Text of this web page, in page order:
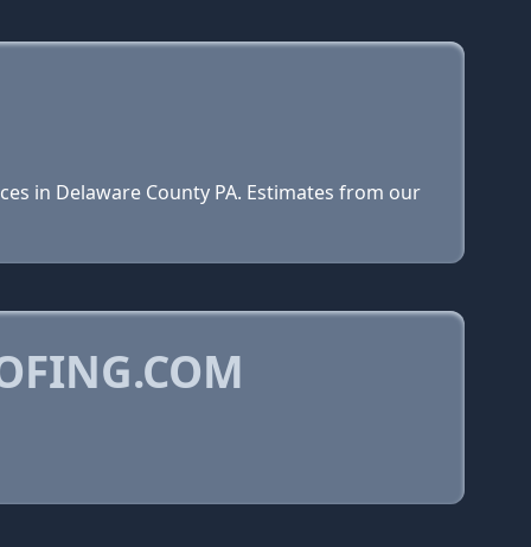
in Delaware County PA. Estimates from our